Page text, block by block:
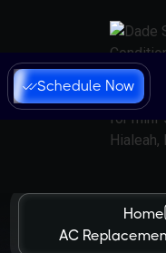
Schedule Now
Home
AC